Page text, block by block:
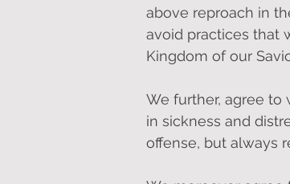
above reproach in
avoid practices that
Kingdom of our
We further, agree to
in sickness and
offense, but always